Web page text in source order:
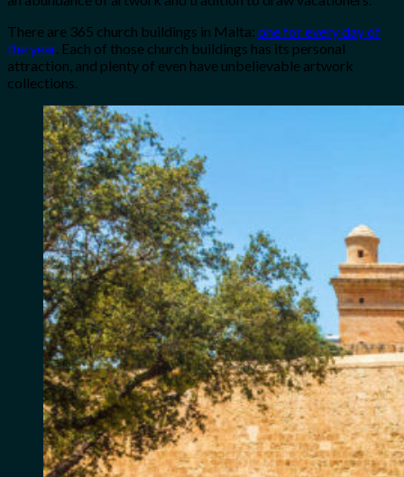
There are 365 church buildings in Malta: one for every day of
the year. Each of those church buildings has its personal
attraction, and plenty of even have unbelievable artwork
collections.